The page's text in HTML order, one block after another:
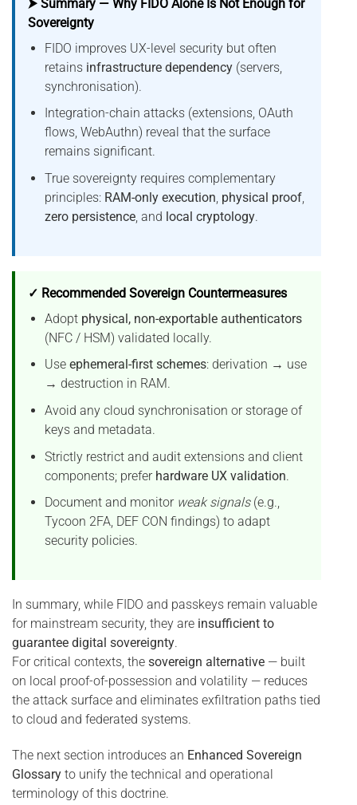
⮞ Summary — Why FIDO Alone Is Not Enough for
Sovereignty
FIDO improves UX-level security but often
retains infrastructure dependency(servers,
synchronisation).
Integration-chain attacks (extensions, OAuth
flows, WebAuthn) reveal that the surface
remains significant.
True sovereignty requires complementary
principles: RAM-only execution physical proof,
zero persistence, and local cryptology.
✓ Recommended Sovereign Countermeasures
Adopt physical, non-exportable authenticators
(NFC / HSM) validated locally.
Use ephemeral-first schemes: derivation → use
→ destruction in RAM.
Avoid any cloud synchronisation or storage of
keys and metadata.
Strictly restrict and audit extensions and client
components; prefer hardware UX validation.
Document and monitor weak signals(e.g.,
Tycoon 2FA, DEF CON findings) to adapt
security policies.
In summary, while FIDO and passkeys remain valuable
for mainstream security, they are insufficient to
guarantee digital sovereignty.
For critical contexts, the sovereign alternative — built
on local proof-of-possession and volatility — reduces
the attack surface and eliminates exfiltration paths tied
to cloud and federated systems.
The next section introduces an Enhanced Sovereign
Glossary to unify the technical and operational
terminology of this doctrine.